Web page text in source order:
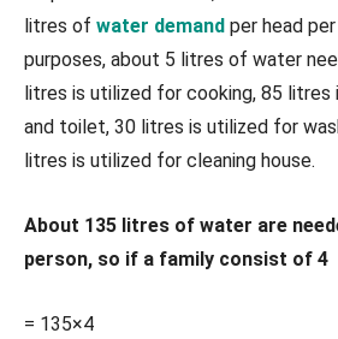
litres of water demand per head
purposes, about 5 litres of water
litres is utilized for cooking, 85
and toilet, 30 litres is utilized for
litres is utilized for cleaning house.
About 135 litres of water are
person, so if a family consist of 4
= 135×4